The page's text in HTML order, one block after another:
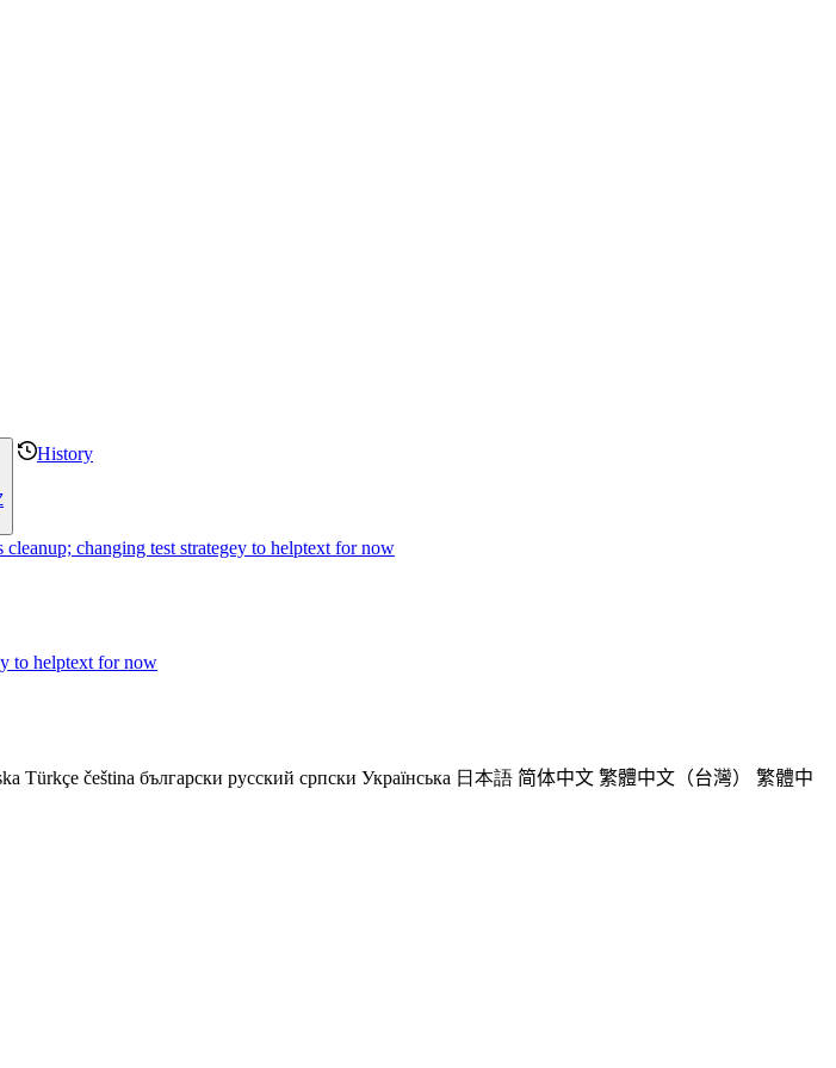
History
changing test strategey to helptext for now
to helptext for now
Türkçe čeština български русский српски Українська 日本語 简体中文 繁體中文（台灣）
繁體中